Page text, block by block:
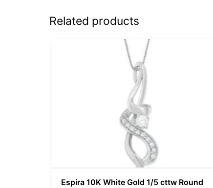
Related products
Espira 10K White Gold 1/5 cttw Round